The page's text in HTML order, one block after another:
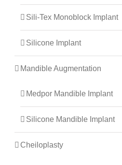
Sili-Tex Monoblock Implant
Silicone Implant
Mandible Augmentation
Medpor Mandible Implant
Silicone Mandible Implant
Cheiloplasty